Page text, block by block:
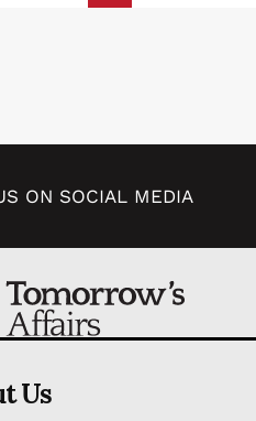
ON SOCIAL MEDIA
Us